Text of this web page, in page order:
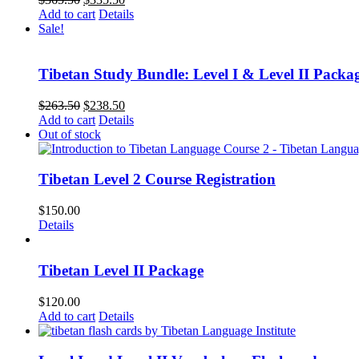
price
price
Add to cart Details
Sale!
Tibetan Study Bundle: Level I & Level II
$263.50 Original
price
was:
$263.50.
$238.50Current
price
$238.50.
Add to cart Details
Out of stock
Tibetan Level 2 Course Registration
$150.00
Details
Tibetan Level II Package
$120.00
Add to cart Details